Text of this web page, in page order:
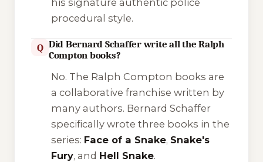
his signature authentic police
procedural style.
Q Did Bernard Schaffer write all the Ralph
Compton books?
No. The Ralph Compton books are
a collaborative franchise written by
many authors. Bernard Schaffer
specifically wrote three books in the
series: Face of a Snake, Snake's
Fury, and Hell Snake.